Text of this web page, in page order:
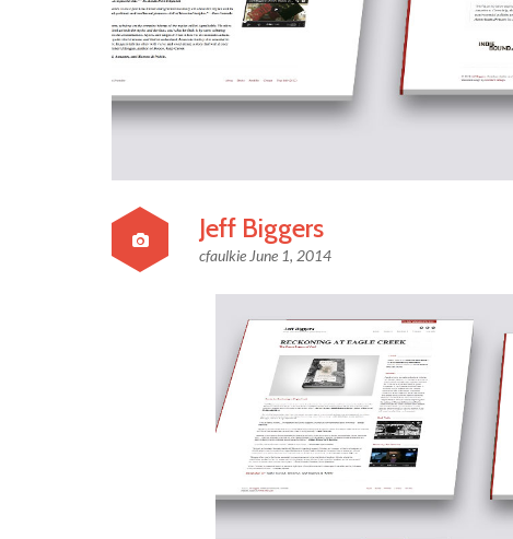
Jeff Biggers
cfaulkie June 1, 2014